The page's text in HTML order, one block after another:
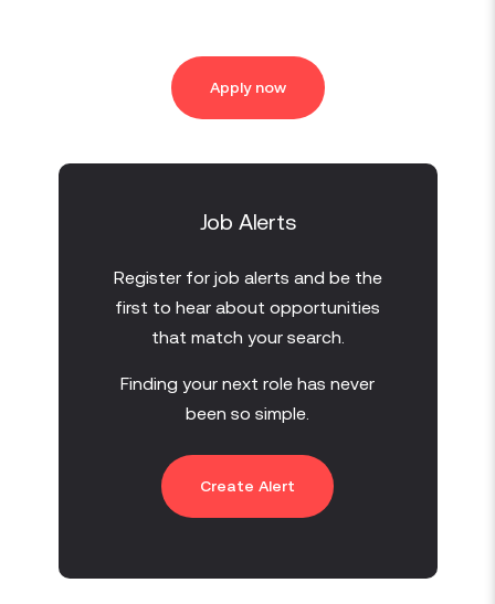
Apply now
Job Alerts
Register for job alerts and be the
first to hear about opportunities
that match your search.
Finding your next role has never
been so simple.
Create Alert